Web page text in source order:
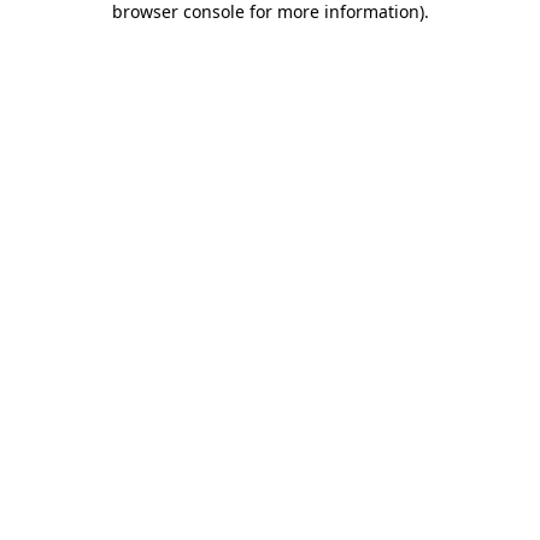
browser console for more information).